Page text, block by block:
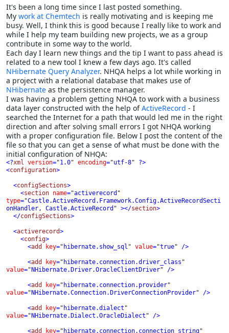
It's been a long time since I last posted something.
My work at Chemtech is really motivating and is keeping me
busy. Well, I think this is good because I really like to work and
while I help my team building new projects, we as a group
contribute in some way to the world.
Each day I learn new things and the tip I want to pass ahead is
related to a new tool I knew a few days ago. It's called
NHibernate Query Analyzer. NHQA helps a lot while working in
a project with a relational database that makes use of
NHibernate as the persistence manager.
I was having a problem getting NHQA to work with a business
data layer constructed with the help ofActiveRecord - I
searched the Internet for a path that would led me in the right
direction and after solving small errors I got NHQA working
with a proper configuration file. Below I post the content of the
file so that you can get a sense of what must be done with the
initial configuration of NHQA:
<?xml version="1.0" encoding="utf-8" ?>
<configuration>
  <
configSections>
    <
section name="activerecord
type="Castle.ActiveRecord.Framework.Config.ActiveRecordSecti
onHandler, Castle.ActiveRecord " ></section>
  </
configSections>
  <
activerecord>
    <
config>
      <
add key=" hibernate.show_sql " value="true" />
      <
add key=" hibernate.connection.driver_class
value=" NHibernate.Driver.OracleClientDriver" />
      <
add key=" hibernate.connection.provider
value=" NHibernate.Connection.DriverConnectionProvider" />
      <
add key=" hibernate.dialect
value=" NHibernate.Dialect.OracleDialect " />
      <
add key=" hibernate.connection.connection_string